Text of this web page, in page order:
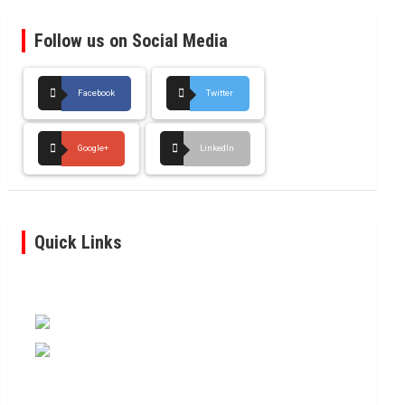
Follow us on Social Media
Facebook Twitter
Google+ LinkedIn
Quick Links